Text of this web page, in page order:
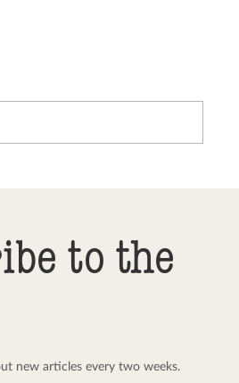
to the
new articles every two weeks.